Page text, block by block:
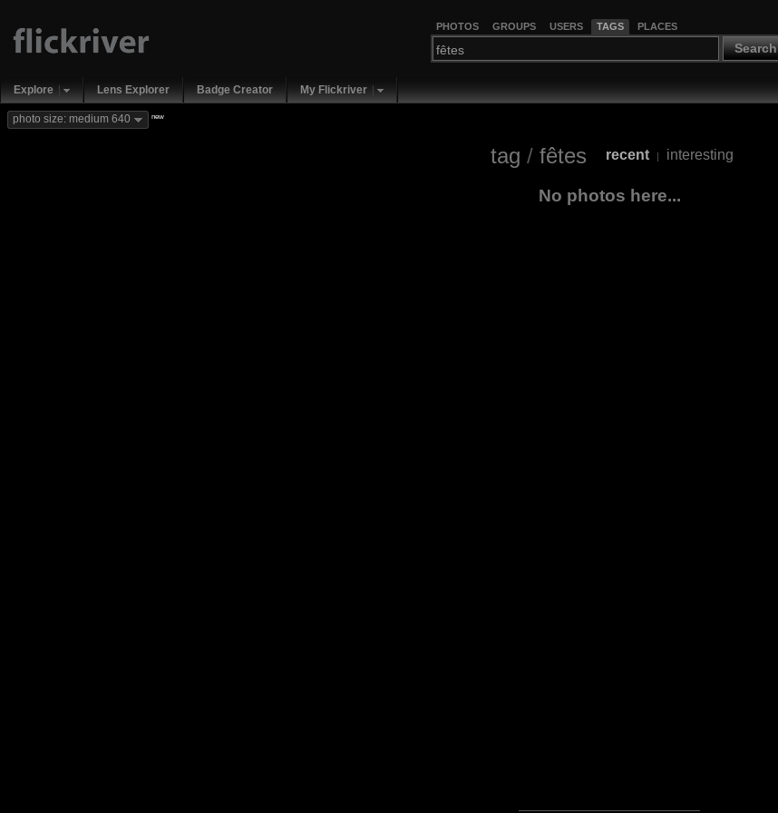
PHOTOS GROUPS USERS TAGS PLACES
Search
Explore Lens Explorer Badge Creator My Flickriver
photo size: medium 640 new
tag / fêtes recent | interesting
No photos here...